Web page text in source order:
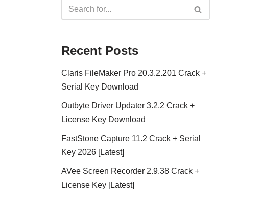
Recent Posts
Claris FileMaker Pro 20.3.2.201 Crack +
Serial Key Download
Outbyte Driver Updater 3.2.2 Crack +
License Key Download
FastStone Capture 11.2 Crack + Serial
Key 2026 [Latest]
AVee Screen Recorder 2.9.38 Crack +
License Key [Latest]